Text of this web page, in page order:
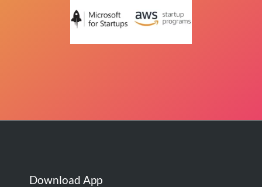
Download App